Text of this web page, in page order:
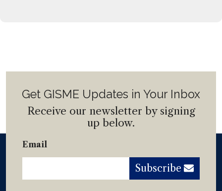
Get GISME Updates in Your Inbox
Receive our newsletter by signing
up below.
Email
Subscribe